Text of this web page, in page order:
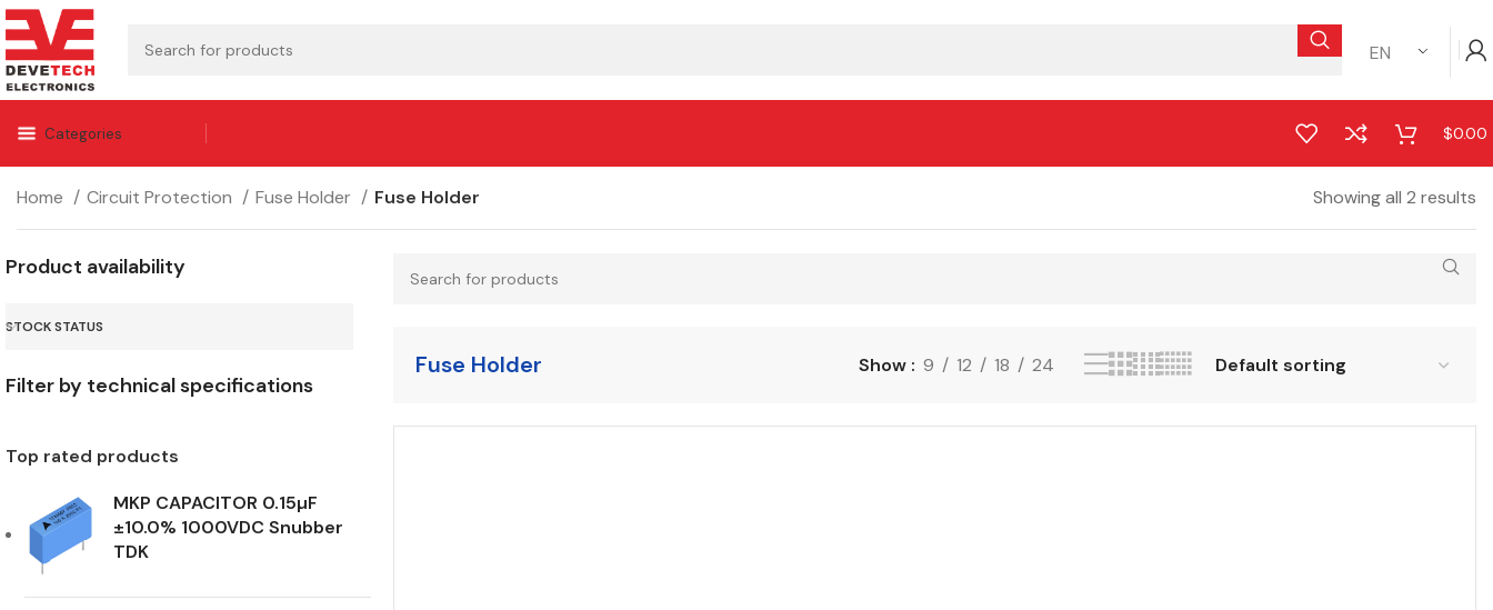
EN
Categories $0.00
Home Circuit Protection Fuse Holder Fuse Holder Showing all 2 results
Product availability
STOCK STATUS
Filter by technical specifications
Top rated products
MKP CAPACITOR 0.15µF
±10.0% 1000VDC Snubber
TDK
Fuse Holder Show 9 12 18 24